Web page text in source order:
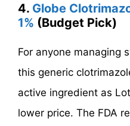
4. Globe
1% (Budget Pick)
For anyone managing
this generic
active ingredient as
lower price. The FDA